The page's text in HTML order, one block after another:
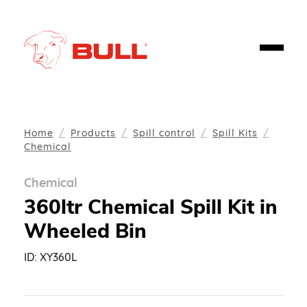
Home Products Spill control
Spill Kits
Chemical
Chemical
360ltr Chemical Spill Kit in
Wheeled Bin
ID: XY360L